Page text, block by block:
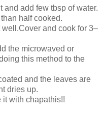
and add few tbsp of water.
half cooked.
and cook for 3–
the microwaved or
this method to the
and the leaves are
dries up.
it with chapathis!!